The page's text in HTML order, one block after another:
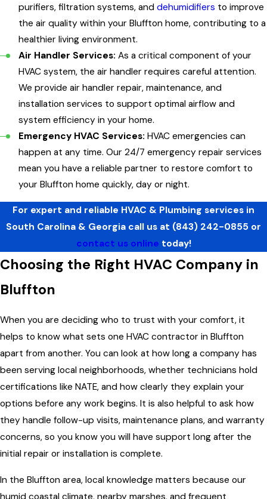
purifiers, filtration systems, anddehumidifiers to improve
the air quality within your Bluffton home, contributing to a
healthier living environment.
Air Handler Services: As a critical component of your
HVAC system, the air handler requires careful attention.
We provide air handler repair, maintenance, and
installation services to support optimal airflow and
system efficiency in your home.
Emergency HVAC Services: HVAC emergencies can
happen at any time. Our 24/7 emergency repair services
mean you have a reliable partner to restore comfort to
your Bluffton home quickly, day or night.
For expert and reliable HVAC & Plumbing services in
South Carolina & Georgia call us at (843) 242-0855 or
contact us online today!
Choosing the Right HVAC Company in
Bluffton
When you are deciding who to trust with your comfort, it
helps to know what sets one HVAC contractor in Bluffton
apart from another. You can look at how long a company has
been serving local neighborhoods, whether technicians hold
certifications like NATE, and how clearly they explain your
options before any work begins. It is also helpful to ask how
they handle follow-up visits, maintenance plans, and warranty
concerns, so you know you will have support long after the
initial repair or installation is complete.
In the Bluffton area, local knowledge matters because our
humid coastal climate, nearby marshes, and frequent